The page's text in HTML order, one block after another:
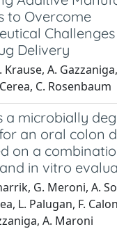
to Overcome
Delivery
Krause, A.
C. Rosenbaum
a microbially
an oral colon
on a
in vitro
G. Meroni, A.
L. Palugan, F.
A. Maroni